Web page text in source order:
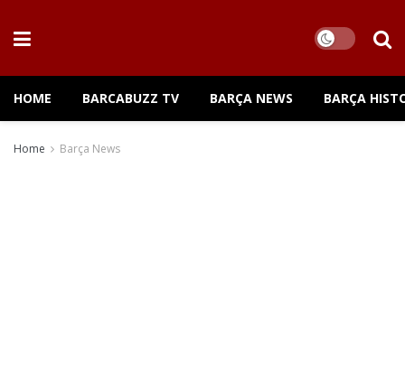
HOME BARCABUZZ TV BARÇA NEWS BARÇA
Home Barça News